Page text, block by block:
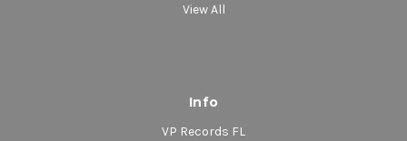
View All
Info
VP Records FL